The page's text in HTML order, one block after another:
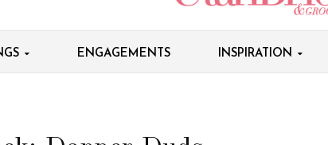
ENGAGEMENTS INSPIRATION